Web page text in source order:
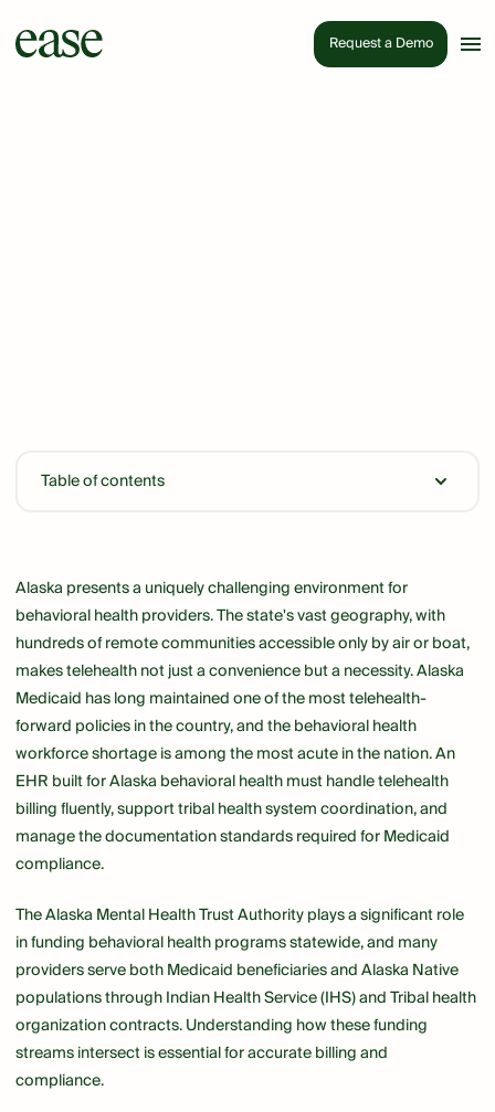
Request a Demo
Table of contents
Alaska presents a uniquely challenging environment for
behavioral health providers. The state's vast geography, with
hundreds of remote communities accessible only by air or boat,
makes telehealth not just a convenience but a necessity. Alaska
Medicaid has long maintained one of the most telehealth-
forward policies in the country, and the behavioral health
workforce shortage is among the most acute in the nation. An
EHR built for Alaska behavioral health must handle telehealth
billing fluently, support tribal health system coordination, and
manage the documentation standards required for Medicaid
compliance.
The Alaska Mental Health Trust Authority plays a significant role
in funding behavioral health programs statewide, and many
providers serve both Medicaid beneficiaries and Alaska Native
populations through Indian Health Service (IHS) and Tribal health
organization contracts. Understanding how these funding
streams intersect is essential for accurate billing and
compliance.